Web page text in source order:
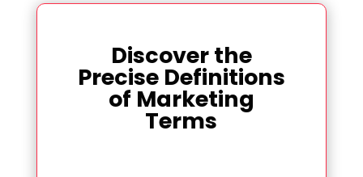
Discover the
Precise Definitions
of Marketing
Terms